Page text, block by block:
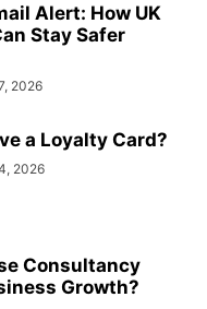
Alert: How UK
Stay Safer
2026
a Loyalty Card?
2026
Consultancy
Growth?